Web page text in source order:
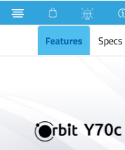
Orbit Y70c
Features
Specs